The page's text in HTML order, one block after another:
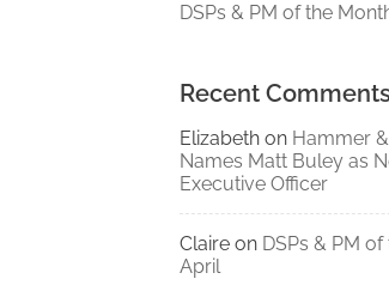
DSPs & PM of the
Recent
Elizabeth on Hammer
Names Matt Buley as
Executive Officer
Claire on DSPs & PM
April